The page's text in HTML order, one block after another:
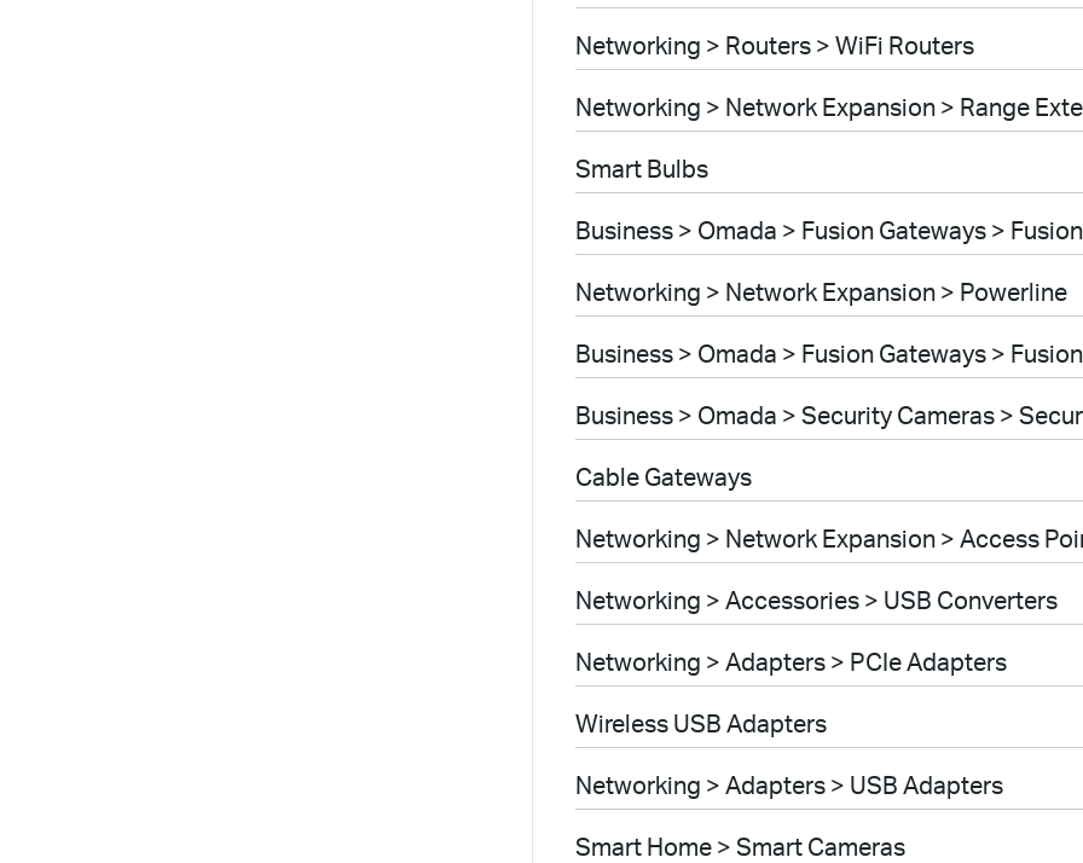
Networking > Routers > WiFi Routers
Networking > Network Expansion > Range
Smart Bulbs
Business > Omada > Fusion Gateways >
Networking > Network Expansion > Powerline
Business > Omada > Fusion Gateways >
Business > Omada > Security Cameras >
Cable Gateways
Networking > Network Expansion > Access
Networking > Accessories > USB Converters
Networking > Adapters > PCIe Adapters
Wireless USB Adapters
Networking > Adapters > USB Adapters
Smart Home > Smart Cameras